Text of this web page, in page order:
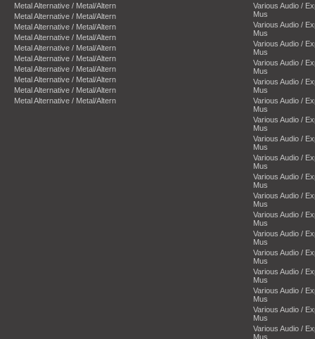
Metal Alternative / Metal/Altern
Metal Alternative / Metal/Altern
Metal Alternative / Metal/Altern
Metal Alternative / Metal/Altern
Metal Alternative / Metal/Altern
Metal Alternative / Metal/Altern
Metal Alternative / Metal/Altern
Metal Alternative / Metal/Altern
Metal Alternative / Metal/Altern
Metal Alternative / Metal/Altern
Various Audio /
Mus
Various Audio /
Mus
Various Audio /
Mus
Various Audio /
Mus
Various Audio /
Mus
Various Audio /
Mus
Various Audio /
Mus
Various Audio /
Mus
Various Audio /
Mus
Various Audio /
Mus
Various Audio /
Mus
Various Audio /
Mus
Various Audio /
Mus
Various Audio /
Mus
Various Audio /
Mus
Various Audio /
Mus
Various Audio /
Mus
Various Audio /
Mus